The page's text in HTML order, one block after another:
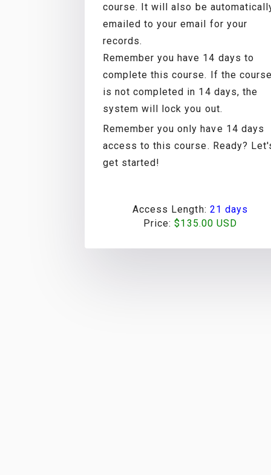
course. It will also be
emailed to your email for your
records.
Remember you have 14 days to
complete this course. If the
is not completed in 14 days, the
system will lock you out.
Remember you only have 14 days
access to this course. Ready?
get started!
Access Length: 21 days
Price:$135.00 USD